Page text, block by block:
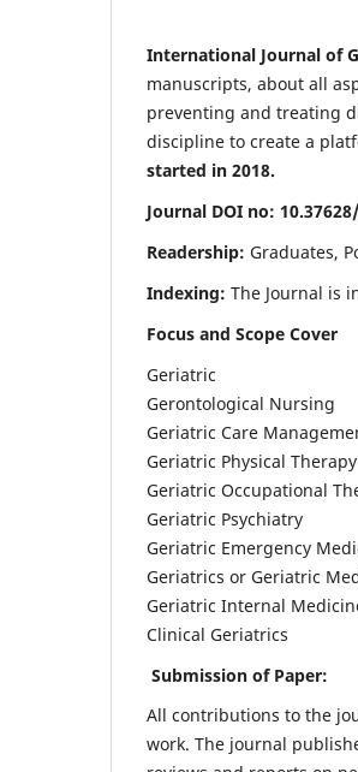
International Journal of
manuscripts, about all
preventing and treating
discipline to create a
started in 2018.
Journal DOI no:
Readership: Graduates,
Indexing: The Journal is
Focus and Scope Cover
Geriatric
Gerontological Nursing
Geriatric Care
Geriatric Physical Therapy
Geriatric Occupational
Geriatric Psychiatry
Geriatric Emergency
Geriatrics or Geriatric
Geriatric Internal
Clinical Geriatrics
Submission of Paper:
All contributions to the
work. The journal